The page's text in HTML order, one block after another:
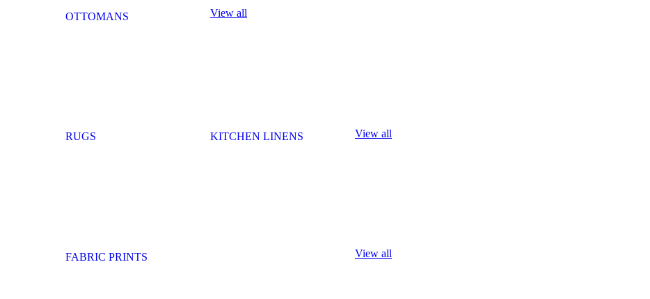
OTTOMANS View all
RUGS KITCHEN LINENS View all
FABRIC PRINTS View all